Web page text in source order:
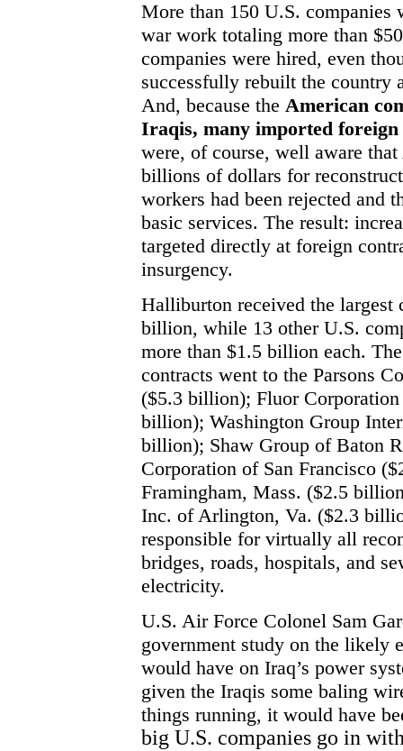
More than 150 U.S. companies
war work totaling more than
companies were hired, even
successfully rebuilt the country
And, because the American
Iraqis, many imported
were, of course, well aware
billions of dollars for
workers had been rejected and
basic services. The result:
targeted directly at foreign
insurgency.
Halliburton received the largest
billion, while 13 other U.S.
more than $1.5 billion each.
contracts went to the Parsons
($5.3 billion); Fluor
billion); Washington Group
billion); Shaw Group of Baton
Corporation of San Francisco
Framingham, Mass. ($2.5
Inc. of Arlington, Va. ($2.3
responsible for virtually all
bridges, roads, hospitals, and
electricity.
U.S. Air Force Colonel Sam
government study on the likely
would have on Iraq’s power
given the Iraqis some baling
things running, it would have
big U.S. companies go in